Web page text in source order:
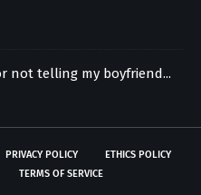
not telling my boyfriend...
PRIVACY POLICY
ETHICS POLICY
TERMS OF SERVICE